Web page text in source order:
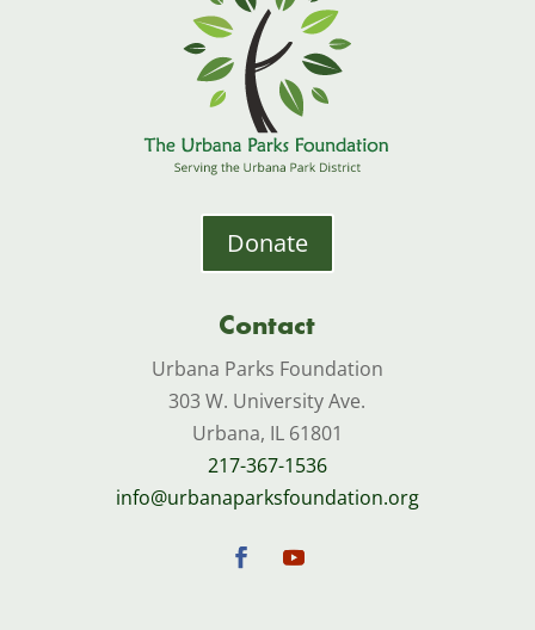
Donate
Contact
Urbana Parks Foundation
303 W. University Ave.
Urbana, IL 61801
217-367-1536
info@urbanaparksfoundation.org